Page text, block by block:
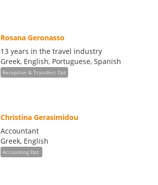
Rosana Geronasso
13 years in the travel industry
Greek, English, Portuguese, Spanish
Reception & Transfers Dpt
Christina Gerasimidou
Accountant
Greek, English
Accounting Dpt.